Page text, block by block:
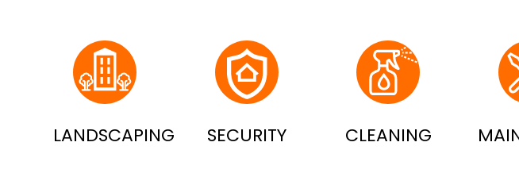
LANDSCAPING SECURITY CLEANING